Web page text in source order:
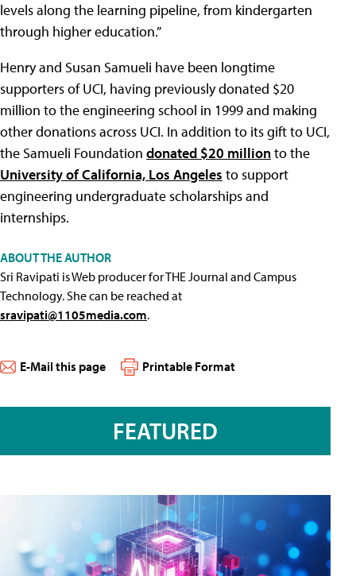
levels along the learning pipeline, from kindergarten
through higher education.”
Henry and Susan Samueli have been longtime
supporters of UCI, having previously donated $20
million to the engineering school in 1999 and making
other donations across UCI. In addition to its gift to UCI,
the Samueli Foundation donated $20 millionto the
University of California, Los Angeles to support
engineering undergraduate scholarships and
internships.
ABOUT THE AUTHOR
Sri Ravipati is Web producer for THE Journal and Campus
Technology. She can be reached at
sravipati@1105media.com.
E-Mail this page Printable Format
FEATURED